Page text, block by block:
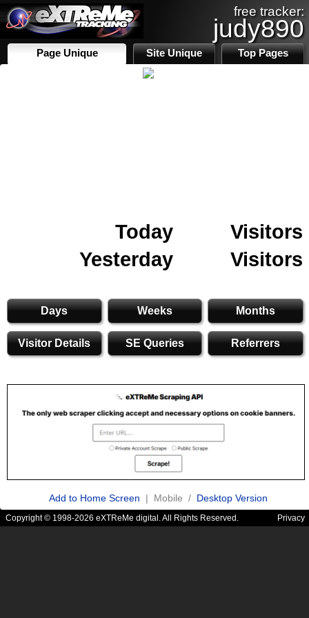
free tracker:
judy890
Page Unique Site Unique Top Pages
Today
Visitors
Yesterday
Visitors
Days Weeks Months
Visitor Details SE Queries Referrers
Add to Home Screen | Mobile / Desktop Version
Copyright © 1998-2026 eXTReMe digital. All Rights Reserved. Privacy